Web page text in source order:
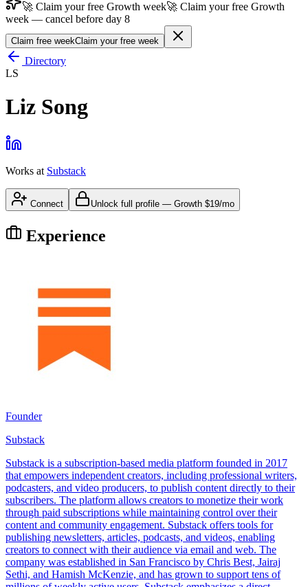
Join free →
Join 200,000+ members & investors
Log in
🚀 Claim your free Growth week🚀 Claim your free Growth
week — cancel before day 8
Claim free weekClaim your free week
Directory
LS
Liz Song
Works at Substack
Connect Unlock full profile — Growth $19/mo
Experience
Founder
Substack
Substack is a subscription-based media platform founded in 2017
that empowers independent creators, including professional writers,
podcasters, and video producers, to publish content directly to their
subscribers. The platform allows creators to monetize their work
through paid subscriptions while maintaining control over their
content and community engagement. Substack offers tools for
publishing newsletters, articles, podcasts, and videos, enabling
creators to connect with their audience via email and web. The
company was established in San Francisco by Chris Best, Jairaj
Sethi, and Hamish McKenzie, and has grown to support tens of